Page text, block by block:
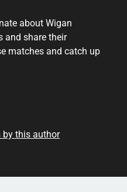
about Wigan
and share their
matches and catch up
newcomer,
fans and
various discussion
the forum is a
by this author